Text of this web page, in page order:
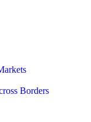
Borders